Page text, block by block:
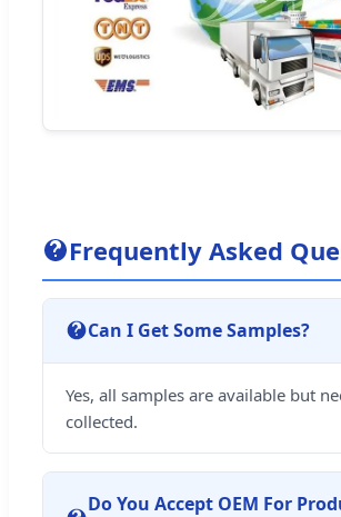
Frequently Asked
Can I Get Some Samples?
Yes, all samples are available but
collected.
Do You Accept OEM For